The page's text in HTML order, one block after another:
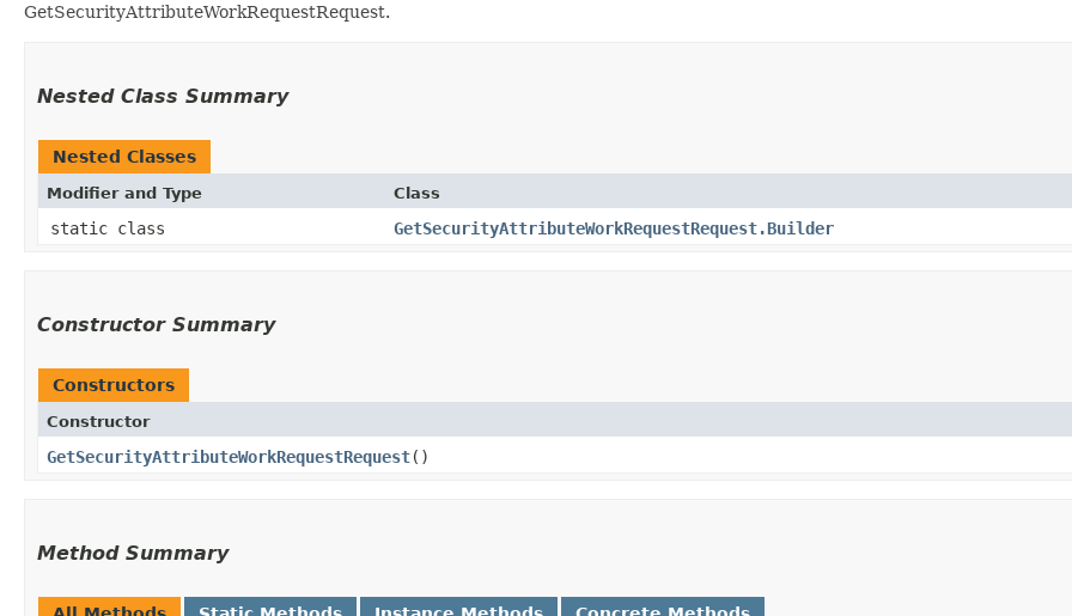
GetSecurityAttributeWorkRequestRequest.
Nested Class Summary
Nested Classes
Modifier and Type Class
static class GetSecurityAttributeWorkRequestRequest.Builder
Constructor Summary
Constructors
Constructor
GetSecurityAttributeWorkRequestRequest()
Method Summary